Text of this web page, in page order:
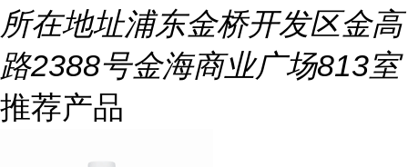
所在地址浦东金桥开发区金高
路2388号金海商业广场813室
推荐产品